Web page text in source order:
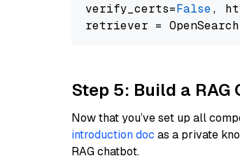
verify_certs=False,
Step 5: Build a RAG
Now that you’ve set up all
introduction doc as a private
RAG chatbot.